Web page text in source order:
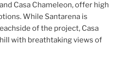
Casa Chameleon, offer high
While Santarena is
of the project, Casa
with breathtaking views of